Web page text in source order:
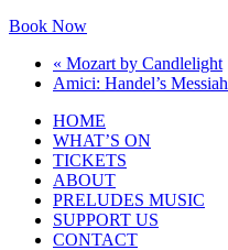
Book Now
« Mozart by Candlelight
Amici: Handel’s Messiah
HOME
WHAT’S ON
TICKETS
ABOUT
PRELUDES MUSIC
SUPPORT US
CONTACT